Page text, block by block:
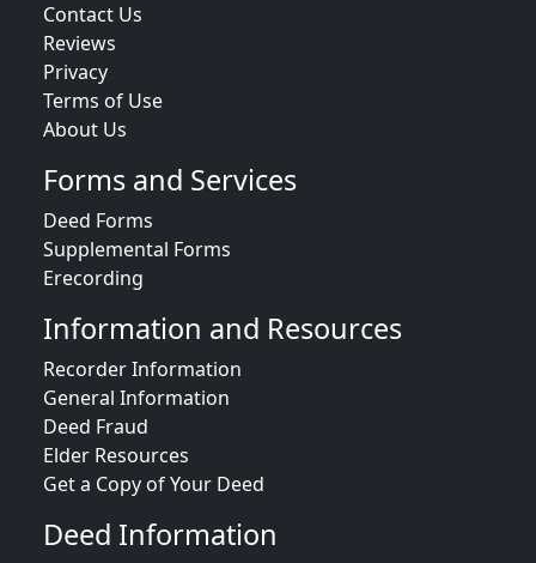
Contact Us
Reviews
Privacy
Terms of Use
About Us
Forms and Services
Deed Forms
Supplemental Forms
Erecording
Information and Resources
Recorder Information
General Information
Deed Fraud
Elder Resources
Get a Copy of Your Deed
Deed Information